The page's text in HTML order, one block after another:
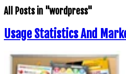
All Posts in "wordpress"
Usage Statistics And